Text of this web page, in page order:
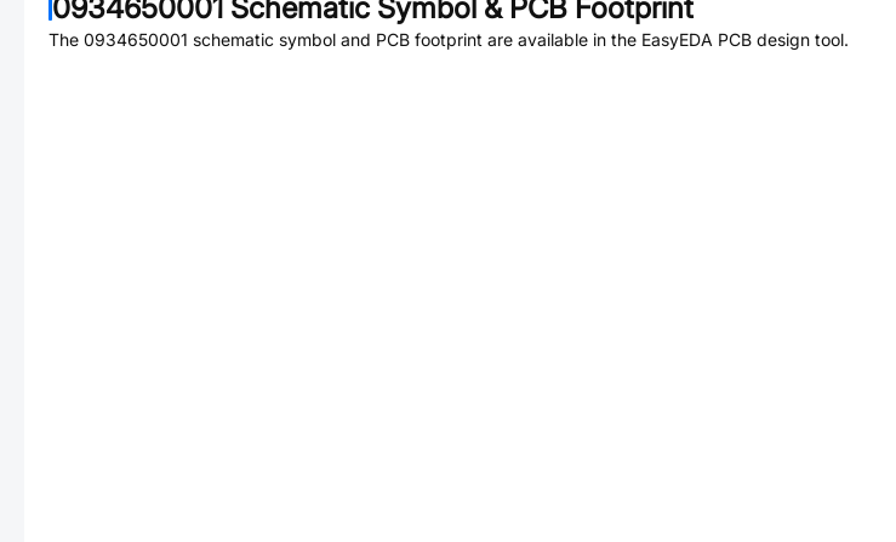
0934650001 Schematic Symbol & PCB Footprint
The 0934650001 schematic symbol and PCB footprint are available in the EasyEDA PCB design tool.